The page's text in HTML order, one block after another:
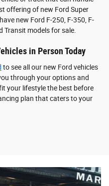
offering of new Ford Super
new Ford F-250, F-350, F-
Transit models for sale.
in Person Today
to see all our new Ford vehicles
through your options and
your lifestyle the best before
plan that caters to your